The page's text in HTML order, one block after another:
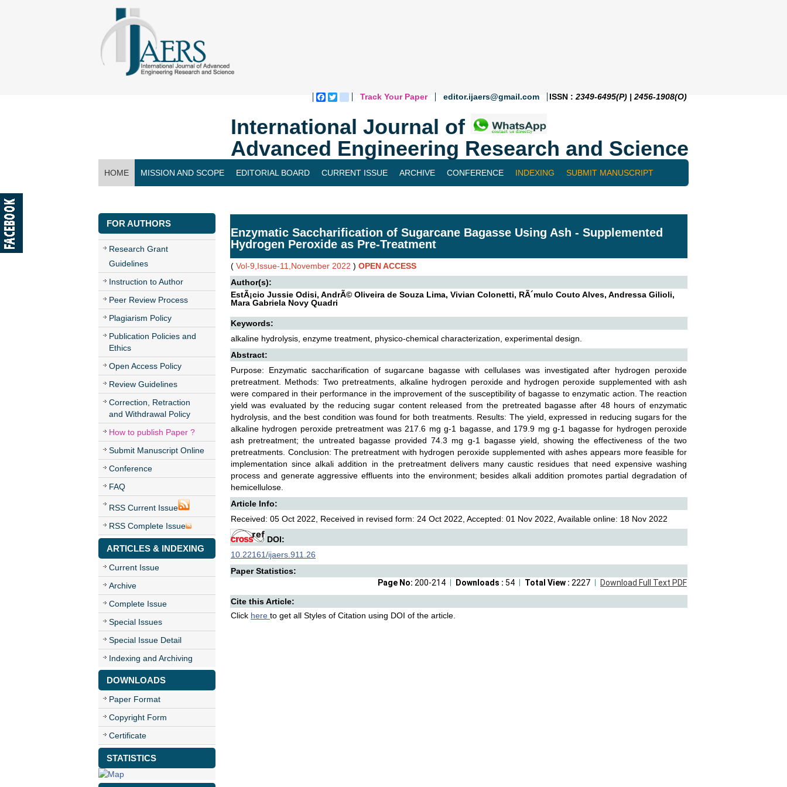
Facebook
Twitterblogger_post
Track Your Paper editor.ijaers@gmail.com ISSN : 2349-6495(P) | 2456-1908(O)
International Journal of
Advanced Engineering Research and Science
HOME MISSION AND SCOPE EDITORIAL BOARD CURRENT ISSUE ARCHIVE CONFERENCE INDEXING SUBMIT MANUSCRIPT
FOR AUTHORS
Research Grant
Guidelines
Instruction to Author
Peer Review Process
Plagiarism Policy
Publication Policies and
Ethics
Open Access Policy
Review Guidelines
Correction, Retraction
and Withdrawal Policy
How to publish Paper ?
Submit Manuscript Online
Conference
FAQ
RSS Current Issue
RSS Complete Issue
ARTICLES & INDEXING
Current Issue
Archive
Complete Issue
Special Issues
Special Issue Detail
Indexing and Archiving
DOWNLOADS
Paper Format
Copyright Form
Certificate
STATISTICS
Enzymatic Saccharification of Sugarcane Bagasse Using Ash - Supplemented
Hydrogen Peroxide as Pre-Treatment
( Vol-9,Issue-11,November 2022 ) OPEN ACCESS
Author(s):
EstÃ¡cio Jussie Odisi, AndrÃ© Oliveira de Souza Lima, Vivian Colonetti, RÃ´mulo Couto Alves, Andressa Gilioli,
Mara Gabriela Novy Quadri
Keywords:
alkaline hydrolysis, enzyme treatment, physico-chemical characterization, experimental design.
Abstract:
Purpose: Enzymatic saccharification of sugarcane bagasse with cellulases was investigated after hydrogen peroxide
pretreatment. Methods: Two pretreatments, alkaline hydrogen peroxide and hydrogen peroxide supplemented with ash
were compared in their performance in the improvement of the susceptibility of bagasse to enzymatic action. The reaction
yield was evaluated by the reducing sugar content released from the pretreated bagasse after 48 hours of enzymatic
hydrolysis, and the best condition was found for both treatments. Results: The yield, expressed in reducing sugars for the
alkaline hydrogen peroxide pretreatment was 217.6 mg g-1 bagasse, and 179.9 mg g-1 bagasse for hydrogen peroxide
ash pretreatment; the untreated bagasse provided 74.3 mg g-1 bagasse yield, showing the effectiveness of the two
pretreatments. Conclusion: The pretreatment with hydrogen peroxide supplemented with ashes appears more feasible for
implementation since alkali addition in the pretreatment delivers many caustic residues that need expensive washing
process and generate aggressive effluents into the environment; besides alkali addition promotes partial degradation of
hemicellulose.
Article Info:
Received: 05 Oct 2022, Received in revised form: 24 Oct 2022, Accepted: 01 Nov 2022, Available online: 18 Nov 2022
DOI:
10.22161/ijaers.911.26
Paper Statistics:
Download Full Text PDF
Total View : 2227
Downloads : 54
Page No: 200-214
Cite this Article:
Click here to get all Styles of Citation using DOI of the article.